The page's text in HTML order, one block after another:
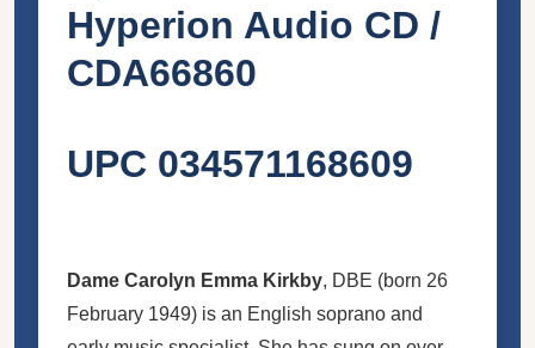
Hyperion Audio CD /
CDA66860
UPC 034571168609
Dame Carolyn Emma Kirkby, DBE (born 26
February 1949) is an English soprano and